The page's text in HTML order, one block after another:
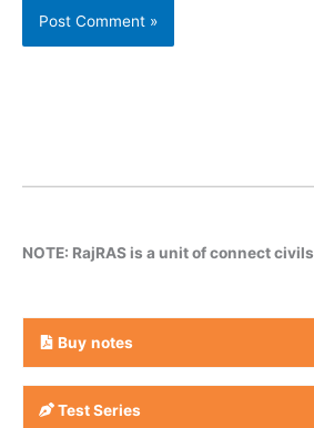
NOTE: RajRAS is a unit of connect civils
Buy notes
Test Series